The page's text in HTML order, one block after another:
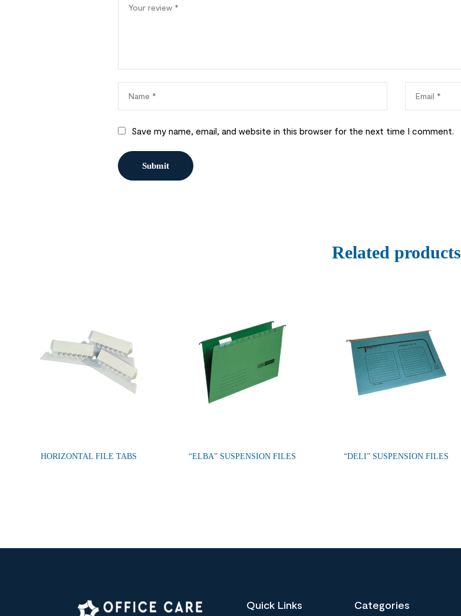
Save my name, email, and website in this browser for the next time I comment.
Related products
HORIZONTAL FILE TABS “ELBA” SUSPENSION FILES “DELI” SUSPENSION FILES
Quick Links Categories